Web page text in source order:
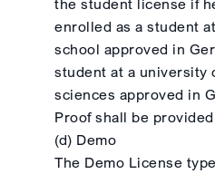
the student license if
enrolled as a student
school approved in
student at a university
sciences approved in
Proof shall be
(d) Demo
The Demo License